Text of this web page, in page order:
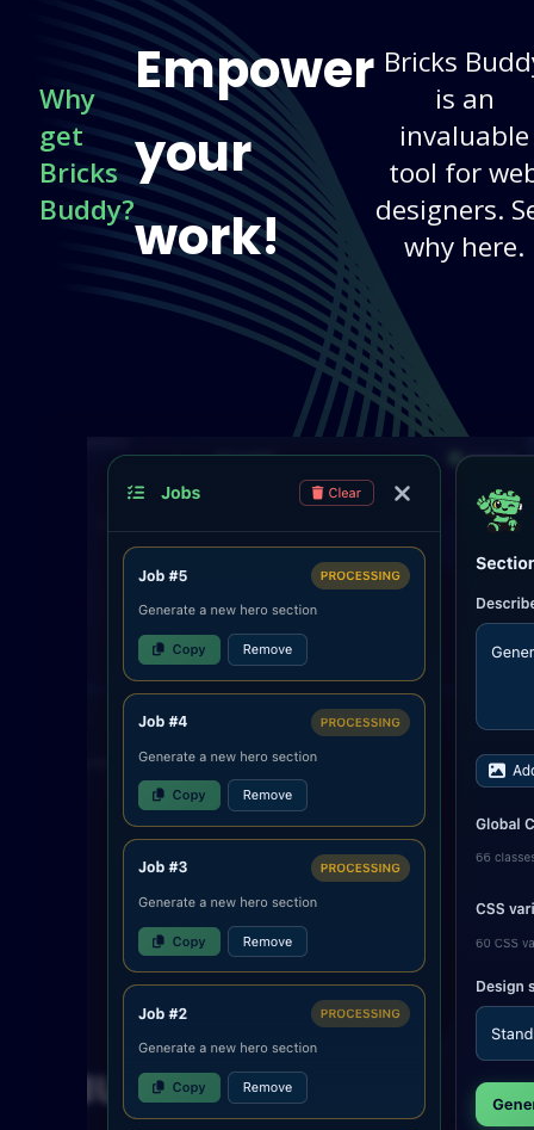
Why
get
Bricks
Buddy?
Empower
your
work!
Bricks
is an
invaluable
tool for
designers.
why here.